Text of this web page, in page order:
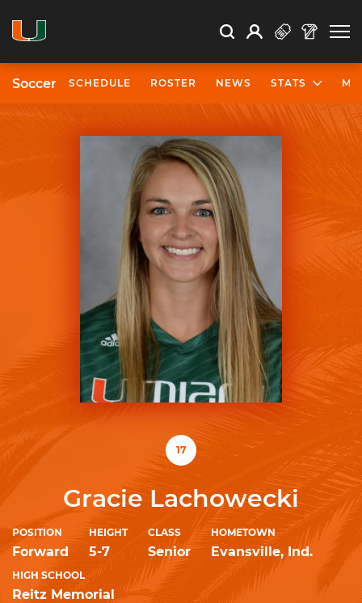
Search Search
Open Search
Profile
Soccer SCHEDULE ROSTER NEWS STATS
17
Gracie Lachowecki
POSITION
Forward
HEIGHT
5-7
CLASS
Senior
HOMETOWN
Evansville, Ind.
HIGH SCHOOL
Reitz Memorial